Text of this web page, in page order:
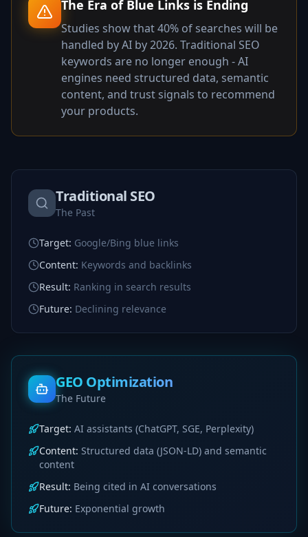
The Era of Blue Links is Ending
Studies show that 40% of searches will be
handled by AI by 2026. Traditional SEO
keywords are no longer enough - AI
engines need structured data, semantic
content, and trust signals to recommend
your products.
Traditional SEO
The Past
Target: Google/Bing blue links
Content: Keywords and backlinks
Result: Ranking in search results
Future: Declining relevance
GEO Optimization
The Future
Target: AI assistants (ChatGPT, SGE, Perplexity)
Content: Structured data (JSON-LD) and semantic
content
Result: Being cited in AI conversations
Future: Exponential growth